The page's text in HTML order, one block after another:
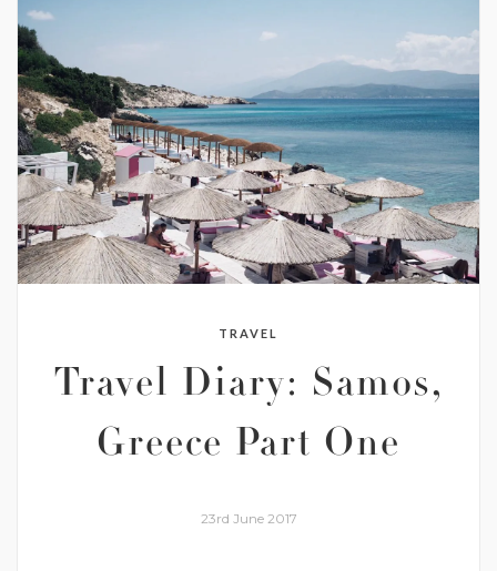
TRAVEL
Travel Diary: Samos,
Greece Part One
23rd June 2017